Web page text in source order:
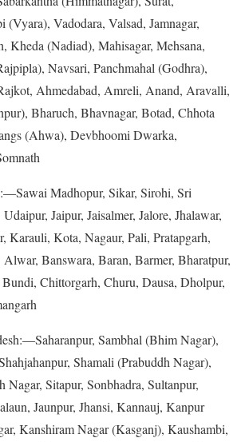
(Vyara), Vadodara, Valsad, Jamnagar,
Kheda (Nadiad), Mahisagar, Mehsana,
Navsari, Panchmahal (Godhra),
Ahmedabad, Amreli, Anand, Aravalli,
Bharuch, Bhavnagar, Botad, Chhota
(Ahwa), Devbhoomi Dwarka,
Madhopur, Sikar, Sirohi, Sri
Jaipur, Jaisalmer, Jalore, Jhalawar,
Karauli, Kota, Nagaur, Pali, Pratapgarh,
Banswara, Baran, Barmer, Bharatpur,
Chittorgarh, Churu, Dausa, Dholpur,
Sambhal (Bhim Nagar),
Shamali (Prabuddh Nagar),
Nagar, Sitapur, Sonbhadra, Sultanpur,
Jaunpur, Jhansi, Kannauj, Kanpur
Kanshiram Nagar (Kasganj), Kaushambi,